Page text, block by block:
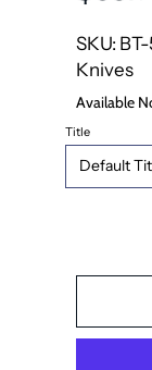
SKU:
Knives
Available
Title